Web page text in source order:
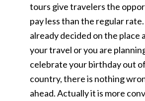
tours give travelers the
pay less than the regular
already decided on the place
your travel or you are
celebrate your birthday out
country, there is nothing
ahead. Actually it is more